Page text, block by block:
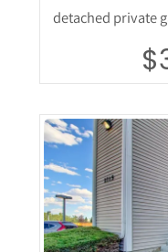
detached private